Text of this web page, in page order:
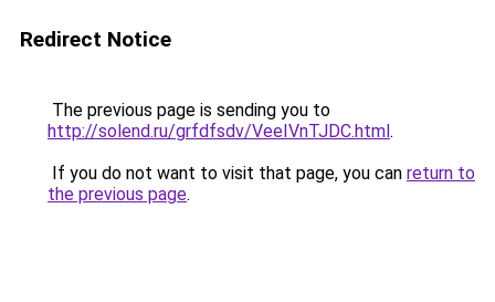
Redirect Notice
The previous page is sending you to
http://solend.ru/grfdfsdv/VeeIVnTJDC.html.
If you do not want to visit that page, you can return to
the previous page.